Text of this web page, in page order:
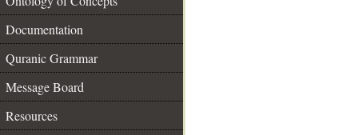
Documentation
Quranic Grammar
Message Board
Resources